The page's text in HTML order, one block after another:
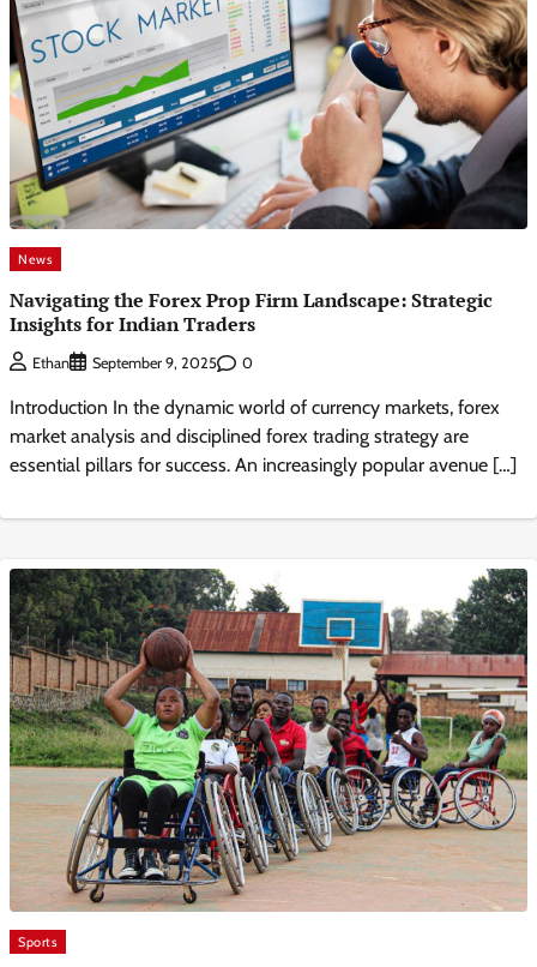
News
Navigating the Forex Prop Firm Landscape: Strategic
Insights for Indian Traders
Ethan September 9, 2025 0
Introduction In the dynamic world of currency markets, forex
market analysis and disciplined forex trading strategy are
essential pillars for success. An increasingly popular avenue […]
Sports